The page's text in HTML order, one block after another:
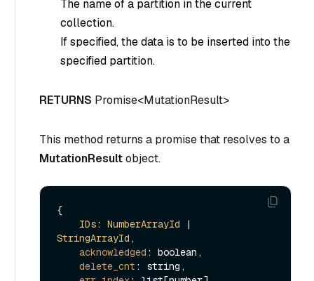
The name of a partition in the current
collection.
If specified, the data is to be inserted into the
specified partition.
RETURNS Promise<MutationResult>
This method returns a promise that resolves to a
MutationResultobject.
{
IDs: NumberArrayId
StringArrayId ,
acknowledged : boolean,
delete_cnt : string,